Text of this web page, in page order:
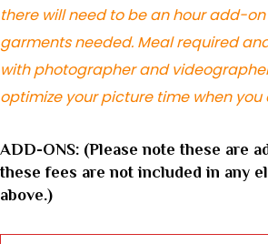
there will need to be an hour add-on
garments needed. Meal required
with photographer and
optimize your picture time when
ADD-ONS: (Please note these are
these fees are not included in any
above.)